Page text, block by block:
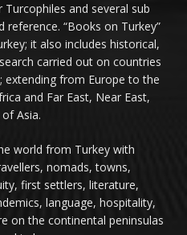
and several sub
“Books on Turkey”
it also includes historical,
carried out on countries
extending from Europe to the
and Far East, Near East,
Asia.
world from Turkey with
nomads, towns,
first settlers, literature,
language, hospitality,
on the continental peninsulas